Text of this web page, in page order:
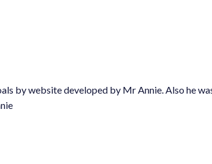
developed by Mr Annie. Also he was vary co